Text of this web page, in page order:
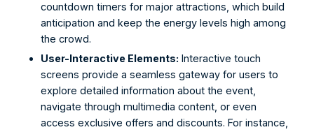
countdown timers for major attractions, which build
anticipation and keep the energy levels high among
the crowd.
User-Interactive Elements: Interactive touch
screens provide a seamless gateway for users to
explore detailed information about the event,
navigate through multimedia content, or even
access exclusive offers and discounts. For instance,